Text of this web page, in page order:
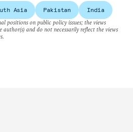
Asia Pakistan
India
positions on public policy issues; the views
author(s) and do not necessarily reflect the views